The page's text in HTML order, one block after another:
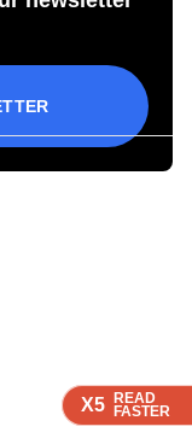
X5 READ
FASTER
X5 READ
FASTER
X5 READ
FASTER